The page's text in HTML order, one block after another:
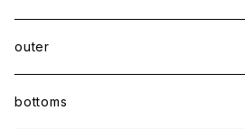
sweatshirt
outer
coat
bottoms